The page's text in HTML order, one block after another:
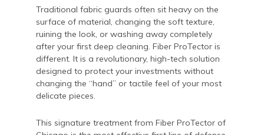
Traditional fabric guards often sit heavy on the
surface of material, changing the soft texture,
ruining the look, or washing away completely
after your first deep cleaning. Fiber ProTector is
different. It is a revolutionary, high-tech solution
designed to protect your investments without
changing the “hand” or tactile feel of your most
delicate pieces.
This signature treatment from Fiber ProTector of